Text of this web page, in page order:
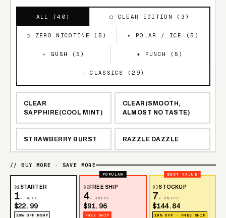
ALL (40 ) ◯ CLEAR EDITION ( 3 )
○ ZERO NICOTINE ( 5 ) ✦ POLAR / ICE (5 )
✧ GUSH ( 5 ) ✷ PUNCH (5 )
· CLASSICS (29 )
CLEAR
SAPPHIRE(COOL MINT)
CLEAR(SMOOTH,
ALMOST NO TASTE)
STRAWBERRY BURST RAZZLE DAZZLE
NEW YORK MINT
BLUEBERRY
WATERMELON
BANGIN SOUR BERRIES
// BUY MORE · SAVE MORE
01STARTER
1 × UNIT
$22.99
30% OFF MSRP
POPULAR
02FREE SHIP
4× UNITS
$91.96
FREE SHIP
BEST VALUE
03STOCKUP
7 × UNITS
$144.84
10% OFF · FREE SHIP